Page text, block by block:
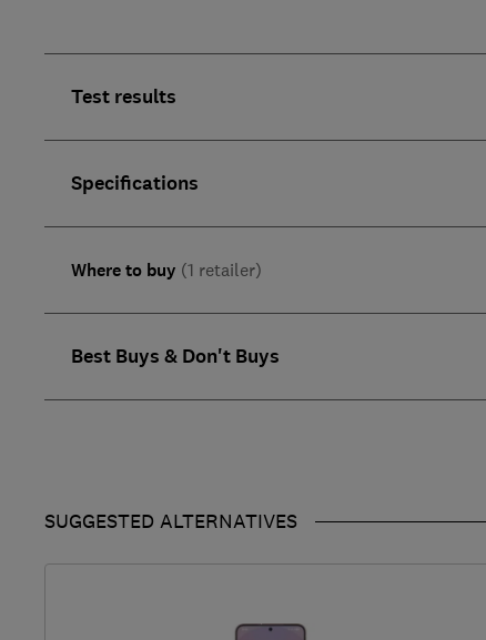
Test results
Specifications
Where to buy (1 retailer)
Best Buys & Don't Buys
SUGGESTED ALTERNATIVES